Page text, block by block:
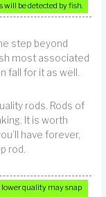
be detected by fish.
step beyond
most associated
fall for it as well.
rods. Rods of
It is worth
have forever,
rod.
quality may snap